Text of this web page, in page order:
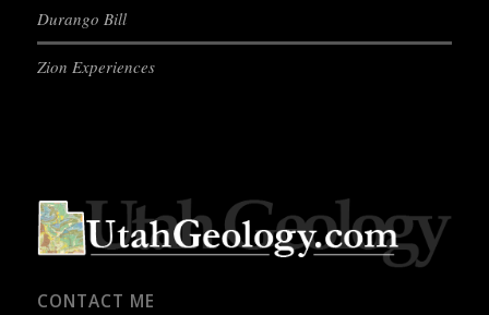
Durango Bill
Zion Experiences
CONTACT ME